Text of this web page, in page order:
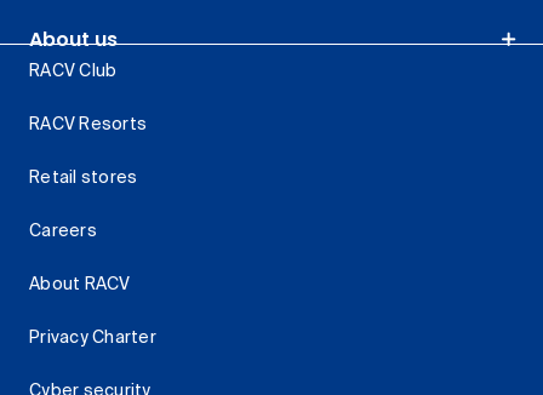
About us
RACV Club
RACV Resorts
Retail stores
Careers
About RACV
Privacy Charter
Cyber security